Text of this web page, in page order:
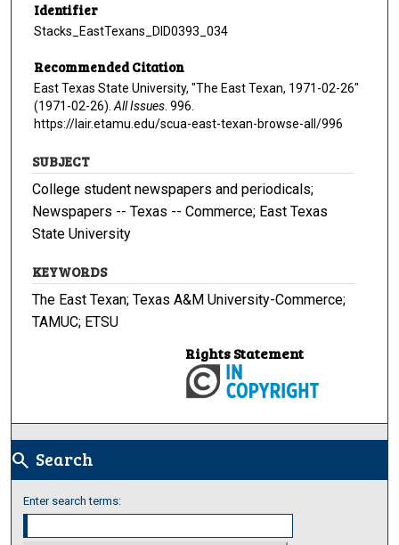
Identifier
Stacks_EastTexans_DID0393_034
Recommended Citation
East Texas State University, "The East Texan, 1971-02-26"
(1971-02-26). All Issues . 996.
https://lair.etamu.edu/scua-east-texan-browse-all/996
SUBJECT
College student newspapers and periodicals;
Newspapers -- Texas -- Commerce; East Texas
State University
KEYWORDS
The East Texan; Texas A&M University-Commerce;
TAMUC; ETSU
Rights Statement
search Search
Enter search terms: